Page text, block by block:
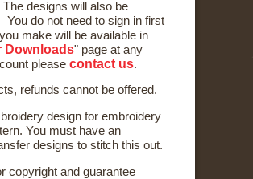
designs will also be
do not need to sign in first
make will be available in
Downloads" page at any
please contact us.
refunds cannot be offered.
design for embroidery
You must have an
designs to stitch this out.
copyright and guarantee